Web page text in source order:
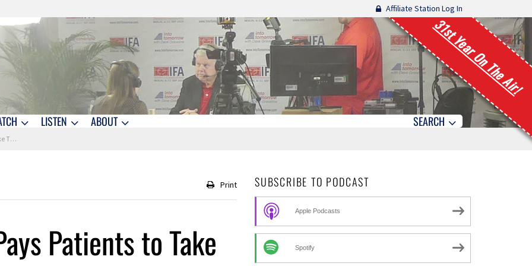
Affiliate Station Log In
31st Year On The Air!
LISTEN ABOUT SEARCH
Print
Patients to Take
SUBSCRIBE TO PODCAST
Apple Podcasts
Spotify